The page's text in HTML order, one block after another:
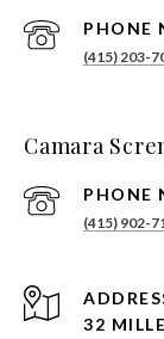
PHONE
(415) 203-
Camara
PHONE
(415) 902-
32